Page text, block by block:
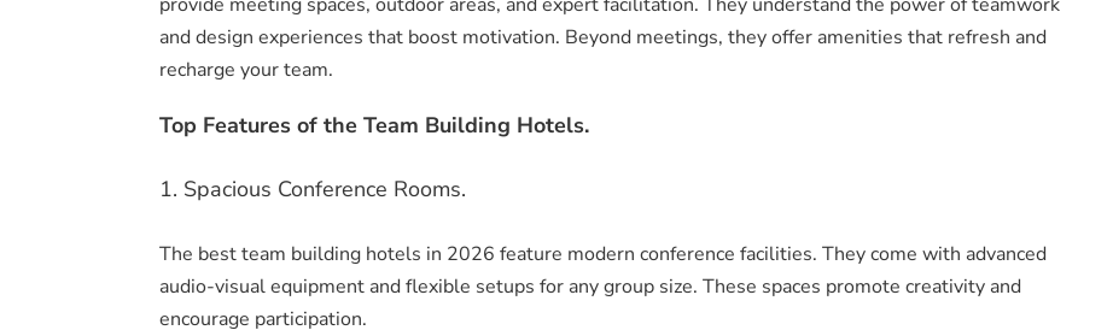
and design experiences that boost motivation. Beyond meetings, they offer amenities that refresh and
recharge your team.
Top Features of the Team Building Hotels.
1. Spacious Conference Rooms.
The best team building hotels in 2026 feature modern conference facilities. They come with advanced
audio-visual equipment and flexible setups for any group size. These spaces promote creativity and
encourage participation.